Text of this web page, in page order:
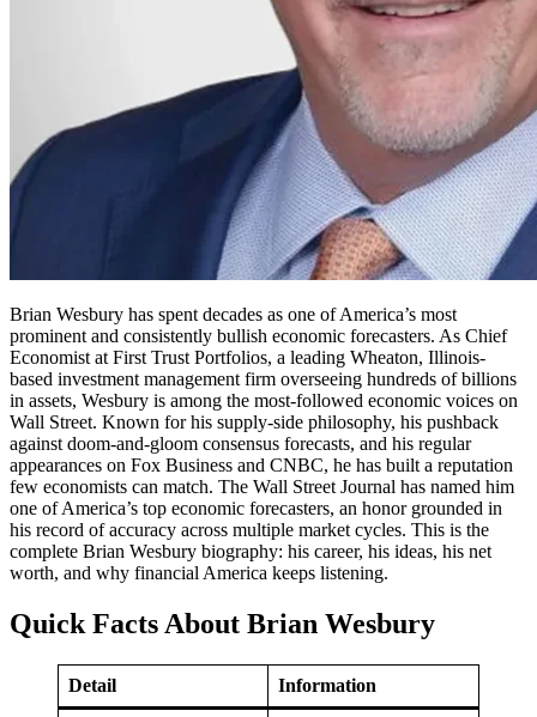
Brian Wesbury has spent decades as one of America’s most
prominent and consistently bullish economic forecasters. As Chief
Economist at First Trust Portfolios, a leading Wheaton, Illinois-
based investment management firm overseeing hundreds of billions
in assets, Wesbury is among the most-followed economic voices on
Wall Street. Known for his supply-side philosophy, his pushback
against doom-and-gloom consensus forecasts, and his regular
appearances on Fox Business and CNBC, he has built a reputation
few economists can match. The Wall Street Journal has named him
one of America’s top economic forecasters, an honor grounded in
his record of accuracy across multiple market cycles. This is the
complete Brian Wesbury biography: his career, his ideas, his net
worth, and why financial America keeps listening.
Quick Facts About Brian Wesbury
Detail Information